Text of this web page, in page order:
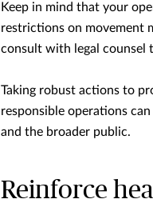
Keep in mind that your
restrictions on movement
consult with legal counsel
Taking robust actions to
responsible operations
and the broader public.
Reinforce